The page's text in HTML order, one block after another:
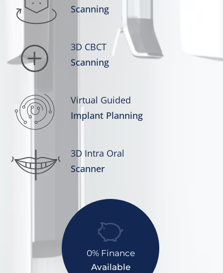
Scanning
3D CBCT
Scanning
Virtual Guided
Implant Planning
3D Intra Oral
Scanner
0% Finance
Available